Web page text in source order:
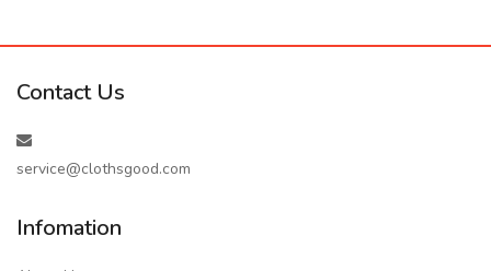
Contact Us
service@clothsgood.com
Infomation